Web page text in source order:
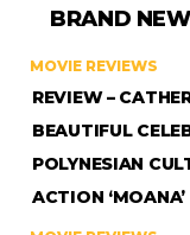
BRAND
MOVIE REVIEWS
REVIEW –
BEAUTIFUL
POLYNESIAN
ACTION ‘MOANA’